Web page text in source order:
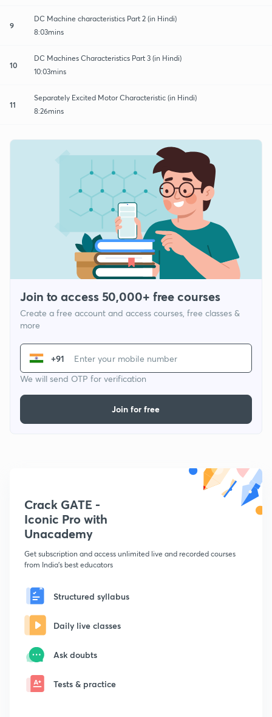
9
DC Machine characteristics Part 2 (in Hindi)
8:03mins
10
DC Machines Characteristics Part 3 (in Hindi)
10:03mins
11
Separately Excited Motor Characteristic (in Hindi)
8:26mins
Join to access 50,000+ free courses
Create a free account and access courses, free classes &
more
+91
We will send OTP for verification
Join for free
Crack GATE -
Iconic Pro with
Unacademy
Get subscription and access unlimited live and recorded courses
from India's best educators
Structured syllabus
Daily live classes
Ask doubts
Tests & practice